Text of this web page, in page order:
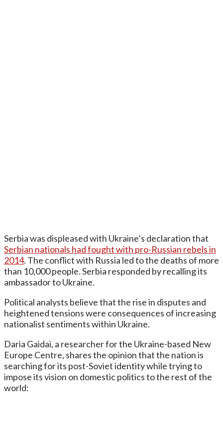
Serbia was displeased with Ukraine’s declaration that
Serbian nationals had fought with pro-Russian rebels in
2014. The conflict with Russia led to the deaths of more
than 10,000 people. Serbia responded by recalling its
ambassador to Ukraine.
Political analysts believe that the rise in disputes and
heightened tensions were consequences of increasing
nationalist sentiments within Ukraine.
Daria Gaidai, a researcher for the Ukraine-based New
Europe Centre, shares the opinion that the nation is
searching for its post-Soviet identity while trying to
impose its vision on domestic politics to the rest of the
world: